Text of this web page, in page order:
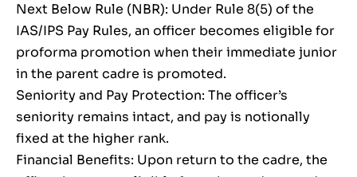
Next Below Rule (NBR): Under Rule 8(5) of the
IAS/IPS Pay Rules, an officer becomes eligible for
proforma promotion when their immediate junior
in the parent cadre is promoted.
Seniority and Pay Protection: The officer’s
seniority remains intact, and pay is notionally
fixed at the higher rank.
Financial Benefits: Upon return to the cadre, the